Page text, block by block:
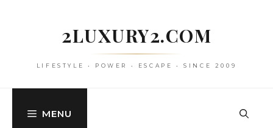
2LUXURY2.COM
LIFESTYLE • POWER • ESCAPE • SINCE 2009
MENU